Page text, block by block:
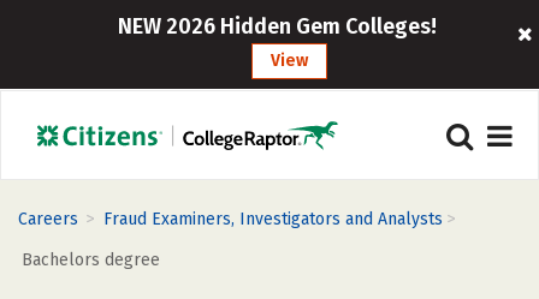
NEW 2026 Hidden Gem Colleges!
View
Careers > Fraud Examiners, Investigators and Analysts >
Bachelors degree